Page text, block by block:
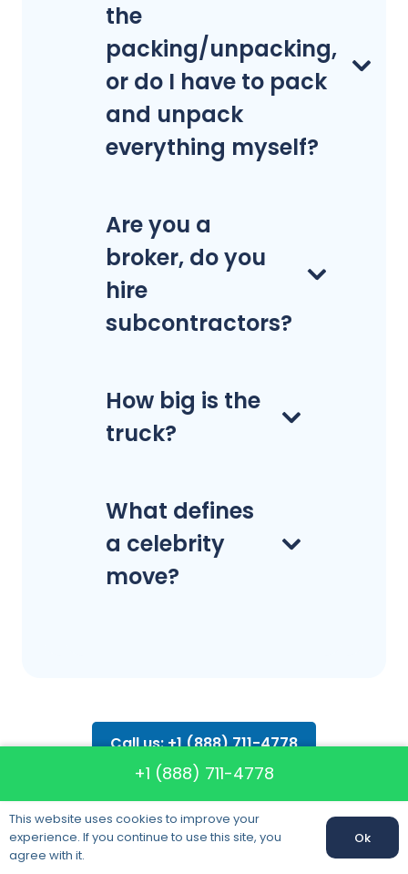
the
packing/unpacking,
or do I have to pack
and unpack
everything myself?
Are you a
broker, do you
hire
subcontractors?
How big is the
truck?
What defines
a celebrity
move?
Call us: +1 (888) 711-4778
Our clients
+1 (888) 711-4778
This website uses cookies to improve your
experience. If you continue to use this site, you
agree with it.
Ok